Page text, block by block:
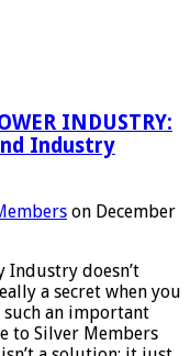
INDUSTRY:
Industry
on December
Industry doesn’t
a secret when you
an important
to Silver Members